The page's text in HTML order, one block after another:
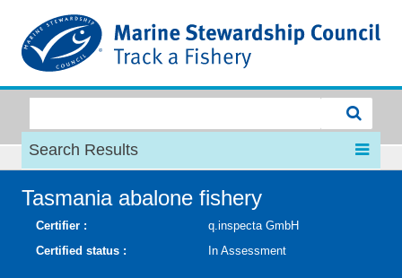
Search Results
Tasmania abalone fishery
Certifier :
q.inspecta GmbH
Certified status :
In Assessment